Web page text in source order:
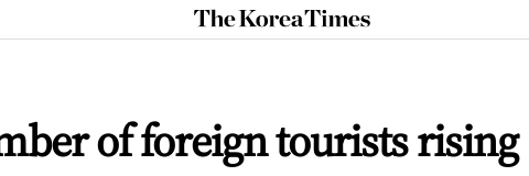
The
Korea
of foreign tourists rising